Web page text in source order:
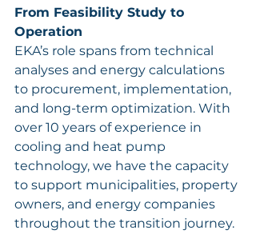
From Feasibility Study to
Operation
EKA’s role spans from technical
analyses and energy calculations
to procurement, implementation,
and long-term optimization. With
over 10 years of experience in
cooling and heat pump
technology, we have the capacity
to support municipalities, property
owners, and energy companies
throughout the transition journey.